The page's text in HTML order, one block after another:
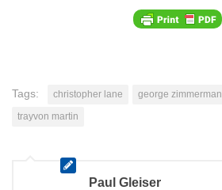
Tags: christopher lane george zimmerman
trayvon martin
Paul Gleiser